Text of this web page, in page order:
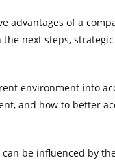
advantages of a
next steps,
environment into
and how to better
be influenced by